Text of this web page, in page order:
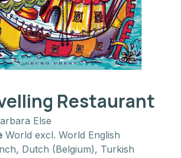
Restaurant
Else
World excl. World English
Dutch (Belgium), Turkish